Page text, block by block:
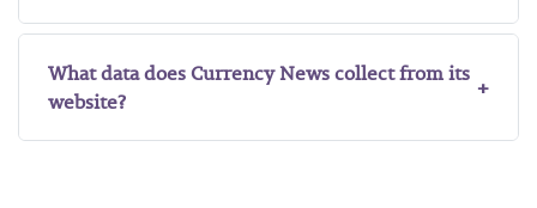
What data does Currency News collect from its
website?